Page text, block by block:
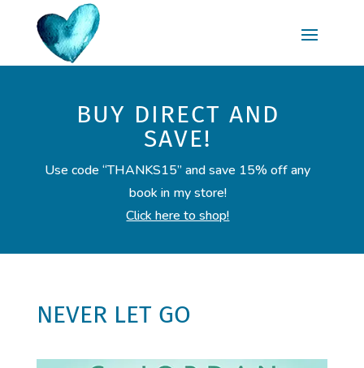
BUY DIRECT AND
SAVE!
Use code “THANKS15” and save 15% off any
book in my store!
Click here to shop!
NEVER LET GO